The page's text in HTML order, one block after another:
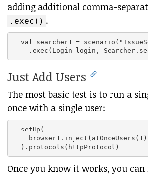
adding additional comma-
.exec() .
val searcher1 =
Just Add Users
The most basic test is to run a
once with a single user:
  setUp(
Once you know it works, you can